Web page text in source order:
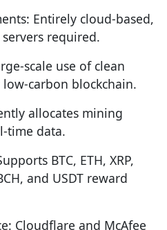
Entirely cloud-based,
required.
scale use of clean
carbon blockchain.
allocates mining
time data.
BTC, ETH, XRP,
and USDT reward
Cloudflare and McAfee